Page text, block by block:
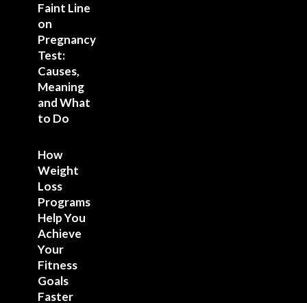
Faint Line
on
Pregnancy
Test:
Causes,
Meaning
and What
to Do
How
Weight
Loss
Programs
Help You
Achieve
Your
Fitness
Goals
Faster